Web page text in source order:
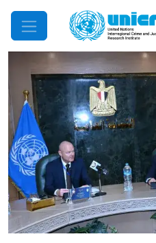
Mobile Menu